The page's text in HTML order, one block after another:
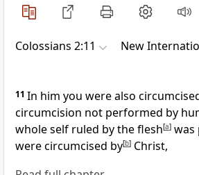
Colossians 2:11 New
11 In him you were also
circumcision not performed by
whole self ruled by the flesh[a] was
were circumcised by[b] Christ,